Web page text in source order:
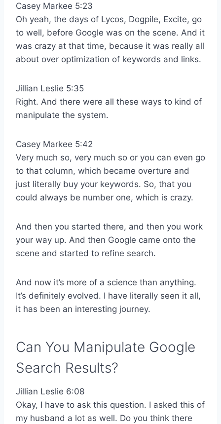
Casey Markee 5:23
Oh yeah, the days of Lycos, Dogpile, Excite, go
to well, before Google was on the scene. And it
was crazy at that time, because it was really all
about over optimization of keywords and links.
Jillian Leslie 5:35
Right. And there were all these ways to kind of
manipulate the system.
Casey Markee 5:42
Very much so, very much so or you can even go
to that column, which became overture and
just literally buy your keywords. So, that you
could always be number one, which is crazy.
And then you started there, and then you work
your way up. And then Google came onto the
scene and started to refine search.
And now it’s more of a science than anything.
It’s definitely evolved. I have literally seen it all,
it has been an interesting journey.
Can You Manipulate Google
Search Results?
Jillian Leslie 6:08
Okay, I have to ask this question. I asked this of
my husband a lot as well. Do you think there